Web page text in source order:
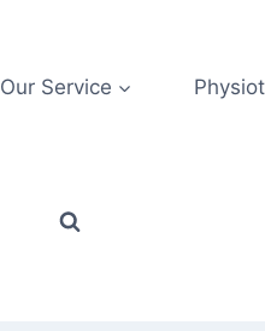
Our Service